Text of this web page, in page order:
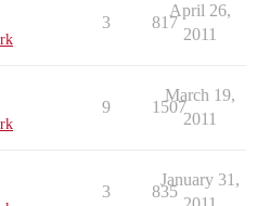
3 817
April 26,
2011
9 1507
March 19,
2011
3 835
January 31,